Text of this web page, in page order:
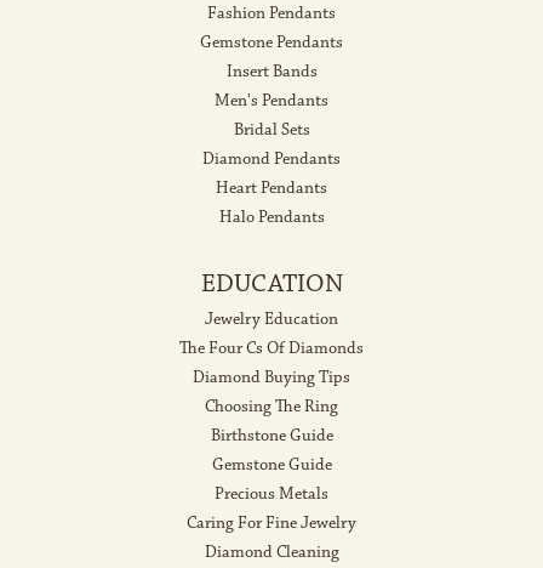
Fashion Pendants
Gemstone Pendants
Insert Bands
Men's Pendants
Bridal Sets
Diamond Pendants
Heart Pendants
Halo Pendants
EDUCATION
Jewelry Education
The Four Cs Of Diamonds
Diamond Buying Tips
Choosing The Ring
Birthstone Guide
Gemstone Guide
Precious Metals
Caring For Fine Jewelry
Diamond Cleaning